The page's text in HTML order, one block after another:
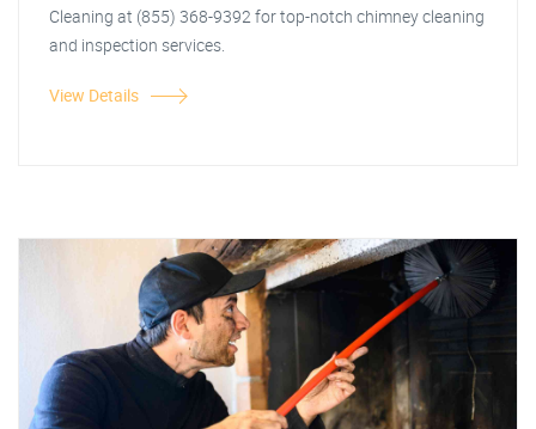
Cleaning at (855) 368-9392 for top-notch chimney cleaning
and inspection services.
View Details